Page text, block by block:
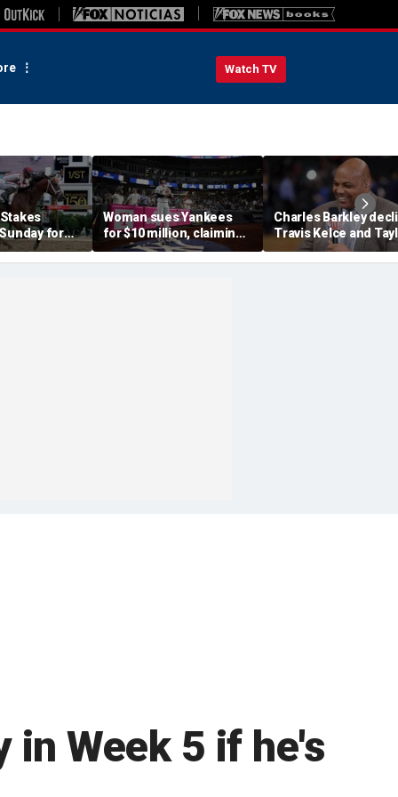
Watch TV
for
ever in
Crown
Woman sues Yankees
for $10 million, claiming
errant bat into stands
caused severe injuries
Charles Barkley
Travis Kelce and
Swift's wedding
for a simple reason
in Week 5 if he's